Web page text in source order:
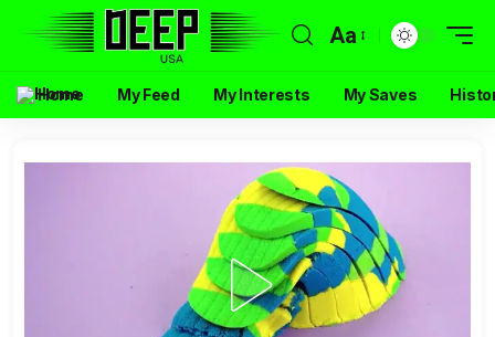
Aa
Home My Feed My Interests My Saves